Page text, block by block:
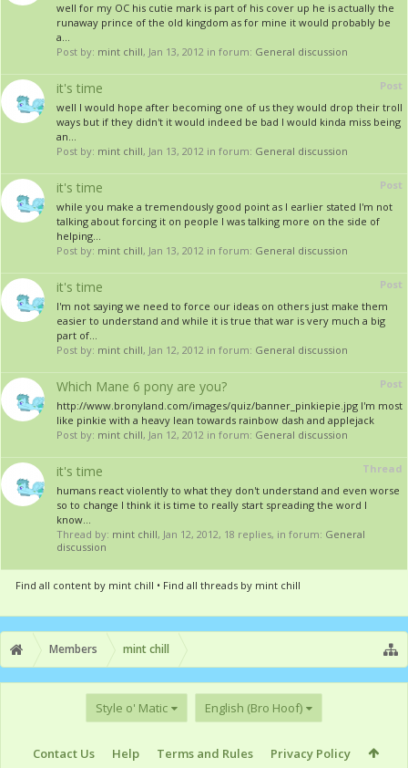
well for my OC his cutie mark is part of his cover up he is actually the
runaway prince of the old kingdom as for mine it would probably be
a...
Post by: mint chill, Jan 13, 2012 in forum: General discussion
Post
it's time
well I would hope after becoming one of us they would drop their troll
ways but if they didn't it would indeed be bad I would kinda miss being
an...
Post by: mint chill, Jan 13, 2012 in forum: General discussion
Post
it's time
while you make a tremendously good point as I earlier stated I'm not
talking about forcing it on people I was talking more on the side of
helping...
Post by: mint chill, Jan 13, 2012 in forum: General discussion
Post
it's time
I'm not saying we need to force our ideas on others just make them
easier to understand and while it is true that war is very much a big
part of...
Post by: mint chill, Jan 12, 2012 in forum: General discussion
Post
Which Mane 6 pony are you?
http://www.bronyland.com/images/quiz/banner_pinkiepie.jpg I'm most
like pinkie with a heavy lean towards rainbow dash and applejack
Post by: mint chill, Jan 12, 2012 in forum: General discussion
Thread
it's time
humans react violently to what they don't understand and even worse
so to change I think it is time to really start spreading the word I
know...
Thread by: mint chill, Jan 12, 2012, 18 replies, in forum: General
discussion
Find all content by mint chill Find all threads by mint chill
Members mint chill
Style o' Matic English (Bro Hoof)
Contact Us Help Terms and Rules Privacy Policy